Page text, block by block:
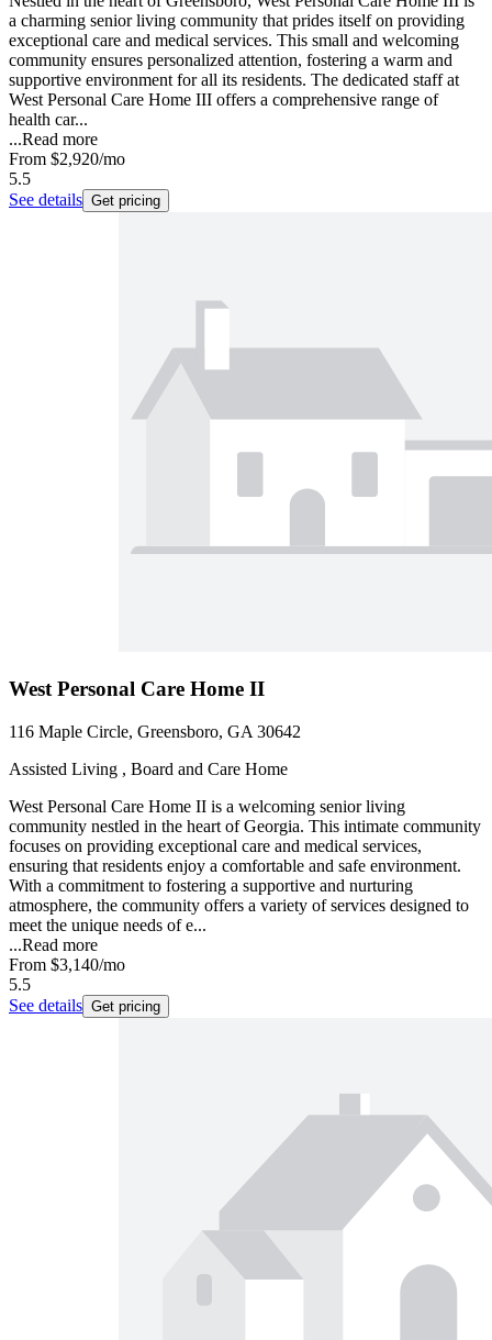
a charming senior living community that prides itself on providing
exceptional care and medical services. This small and welcoming
community ensures personalized attention, fostering a warm and
supportive environment for all its residents. The dedicated staff at
West Personal Care Home III offers a comprehensive range of
health car...
...Read more
From $2,920/mo
5.5
See details Get pricing
West Personal Care Home II
116 Maple Circle, Greensboro, GA 30642
Assisted Living , Board and Care Home
West Personal Care Home II is a welcoming senior living
community nestled in the heart of Georgia. This intimate community
focuses on providing exceptional care and medical services,
ensuring that residents enjoy a comfortable and safe environment.
With a commitment to fostering a supportive and nurturing
atmosphere, the community offers a variety of services designed to
meet the unique needs of e...
...Read more
From $3,140/mo
5.5
See details Get pricing